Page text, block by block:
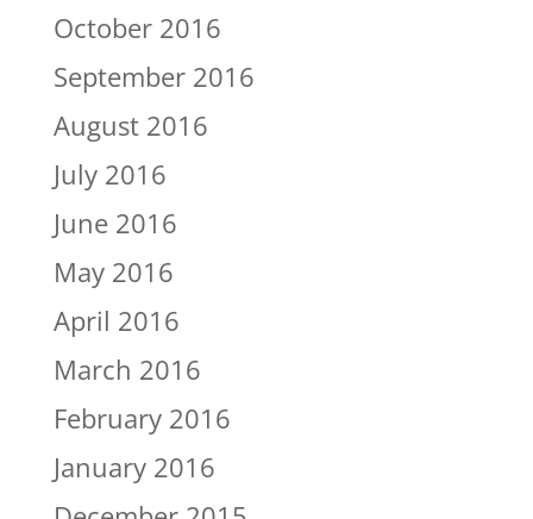
October 2016
September 2016
August 2016
July 2016
June 2016
May 2016
April 2016
March 2016
February 2016
January 2016